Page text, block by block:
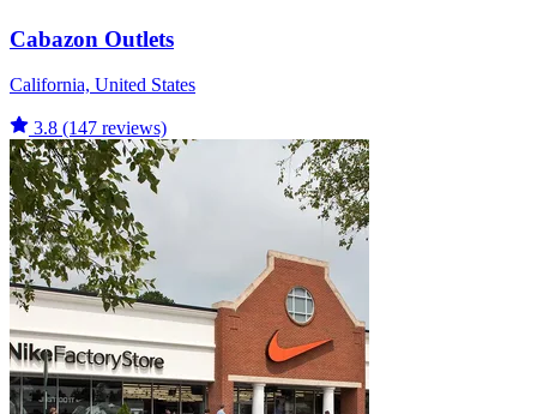
Cabazon Outlets
California, United States
3.8 (147 reviews)